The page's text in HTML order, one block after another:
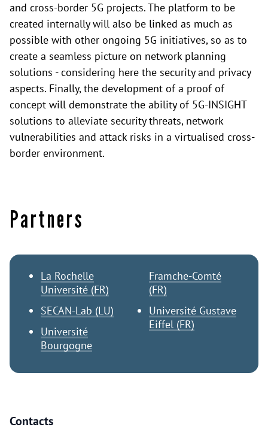
Contacts
and cross-border 5G projects. The platform to be
created internally will also be linked as much as
possible with other ongoing 5G initiatives, so as to
create a seamless picture on network planning
solutions - considering here the security and privacy
aspects. Finally, the development of a proof of
concept will demonstrate the ability of 5G-INSIGHT
solutions to alleviate security threats, network
vulnerabilities and attack risks in a virtualised cross-
border environment.
Partners
La Rochelle
Université (FR)
SECAN-Lab (LU)
Université
Bourgogne
Framche-Comté
(FR)
Université Gustave
Eiffel (FR)